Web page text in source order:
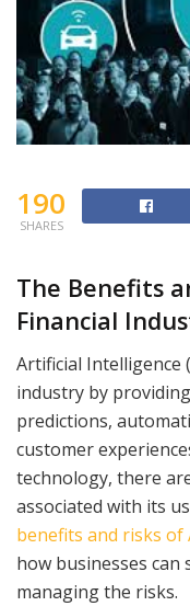
190
SHARES
The Benefits
Financial
Artificial Intelligence
industry by
predictions,
customer
technology, there
associated with its
benefits and risks of
how businesses can
managing the risks.